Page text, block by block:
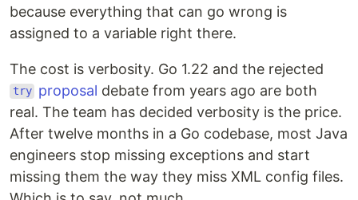
because everything that can go wrong is
assigned to a variable right there.
The cost is verbosity. Go 1.22 and the rejected
try proposal debate from years ago are both
real. The team has decided verbosity is the price.
After twelve months in a Go codebase, most Java
engineers stop missing exceptions and start
missing them the way they miss XML config files.